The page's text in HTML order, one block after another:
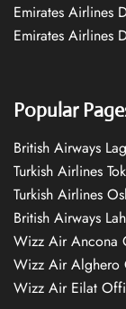
Emirates Airlines
Emirates Airlines
Popular
British Airways
Turkish Airlines
Turkish Airlines
British Airways
Wizz Air Ancona
Wizz Air Alghero
Wizz Air Eilat